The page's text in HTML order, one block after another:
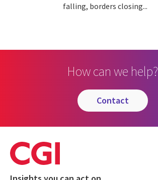
falling, borders closing...
How can we help?
contact